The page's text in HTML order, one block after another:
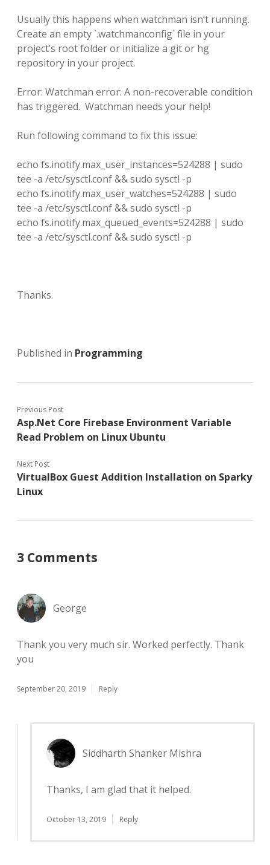
Usually this happens when watchman isn’t running.
Create an empty `.watchmanconfig` file in your
project’s root folder or initialize a git or hg
repository in your project.
Error: Watchman error: A non-recoverable condition
has triggered. Watchman needs your help!
Run following command to fix this issue:
echo fs.inotify.max_user_instances=524288 | sudo
tee -a /etc/sysctl.conf && sudo sysctl -p
echo fs.inotify.max_user_watches=524288 | sudo
tee -a /etc/sysctl.conf && sudo sysctl -p
echo fs.inotify.max_queued_events=524288 | sudo
tee -a /etc/sysctl.conf && sudo sysctl -p
Thanks.
Published in Programming
Previous Post
Asp.Net Core Firebase Environment Variable
Read Problem on Linux Ubuntu
Next Post
VirtualBox Guest Addition Installation on Sparky
Linux
3 Comments
George
Thank you very much sir. Worked perfectly. Thank
you
September 20, 2019 Reply
Siddharth Shanker Mishra
Thanks, I am glad that it helped.
October 13, 2019 Reply